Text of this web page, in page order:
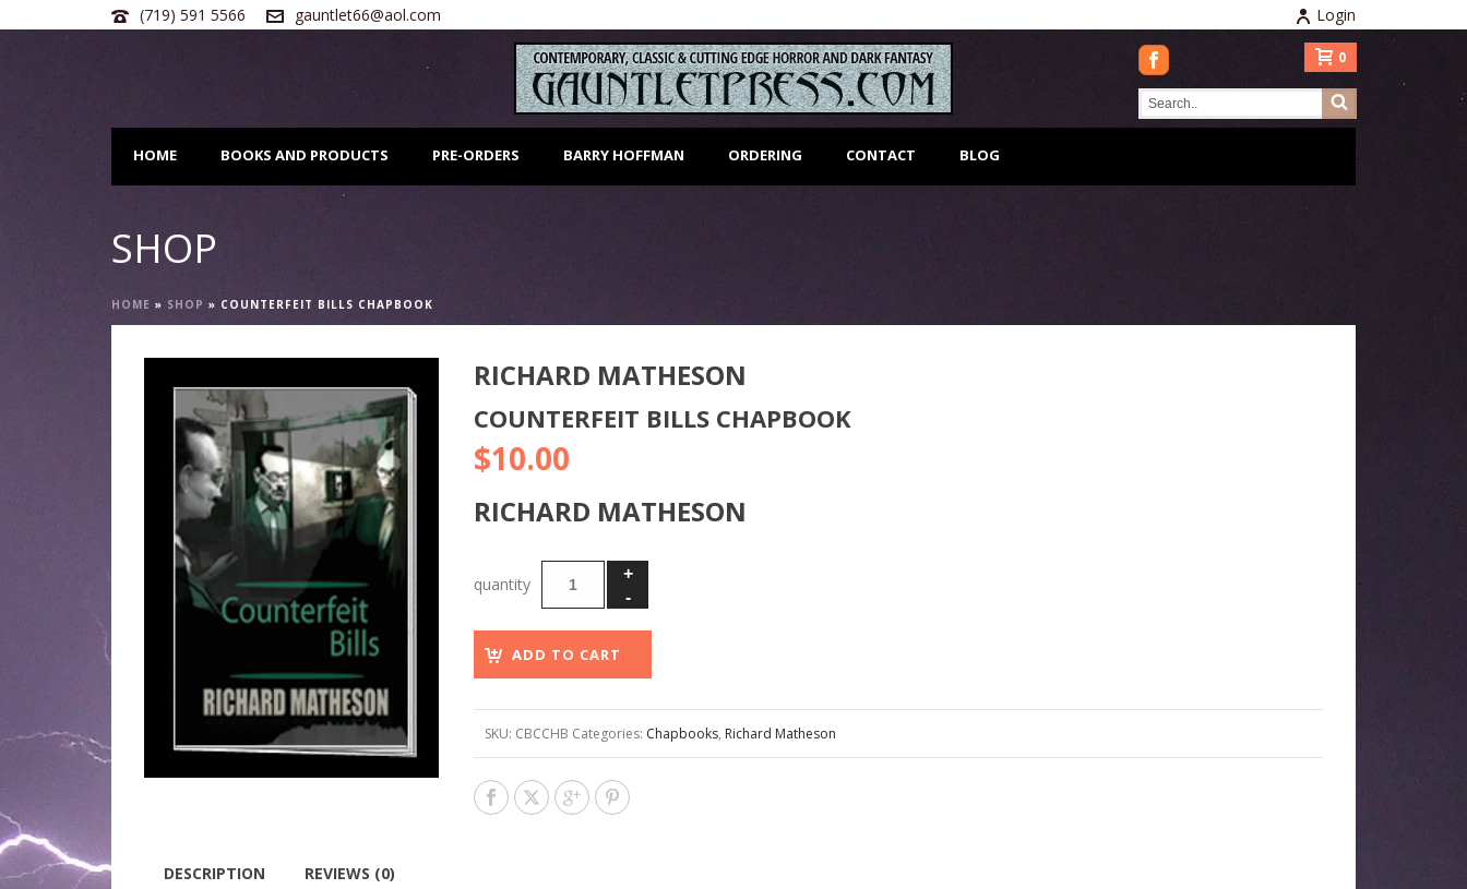
(719) 591 5566 gauntlet66@aol.com Login
HOME BOOKS AND PRODUCTS PRE-ORDERS BARRY HOFFMAN ORDERING CONTACT BLOG
0
SHOP
HOME » SHOP » COUNTERFEIT BILLS CHAPBOOK
RICHARD MATHESON
COUNTERFEIT BILLS CHAPBOOK
$10.00
RICHARD MATHESON
ADD TO CART
SKU: CBCCHB Categories: Chapbooks, Richard Matheson
DESCRIPTION REVIEWS (0)